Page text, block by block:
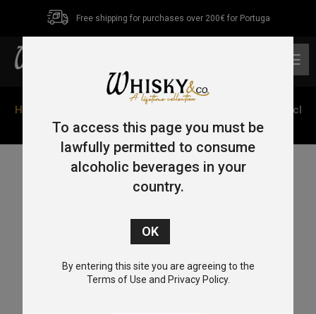
Free shipping for purchases over 200€ for Portuga
Home
/ Scottish Leader Supreme Blended 70cl
To access this page you must be
lawfully permitted to consume
alcoholic beverages in your
country.
By entering this site you are agreeing to the
Terms of Use and Privacy Policy.